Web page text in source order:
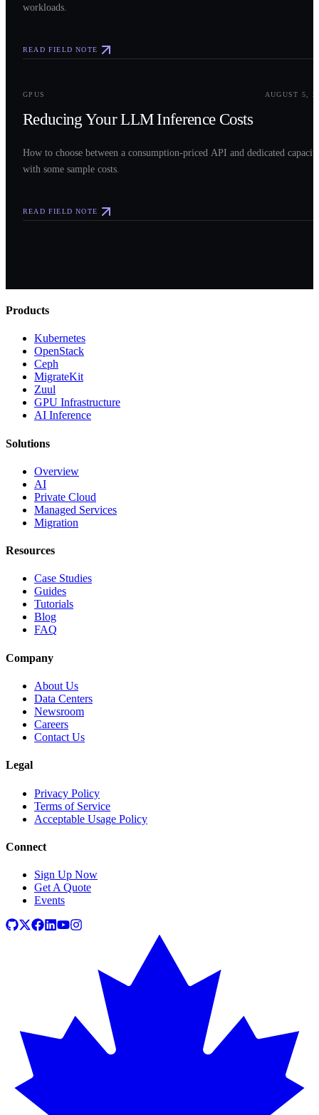
workloads.
READ FIELD NOTE
GPUS AUGUST 5,
Reducing Your LLM Inference Costs
How to choose between a consumption-priced API and dedicated
with some sample costs.
READ FIELD NOTE
Products
Kubernetes
OpenStack
Ceph
MigrateKit
Zuul
GPU Infrastructure
AI Inference
Solutions
Overview
AI
Private Cloud
Managed Services
Migration
Resources
Case Studies
Guides
Tutorials
Blog
FAQ
Company
About Us
Data Centers
Newsroom
Careers
Contact Us
Legal
Privacy Policy
Terms of Service
Acceptable Usage Policy
Connect
Sign Up Now
Get A Quote
Events